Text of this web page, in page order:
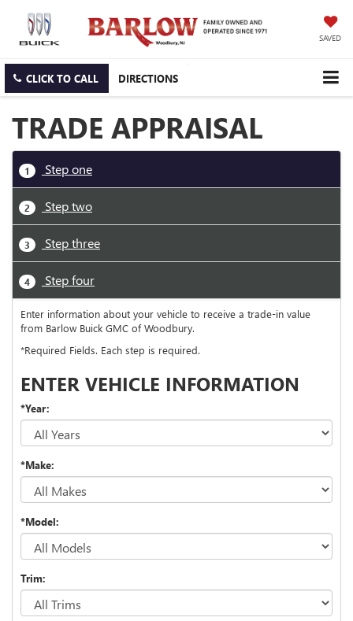
SAVED
CLICK TO CALL DIRECTIONS
TRADE APPRAISAL
1 Step one
2 Step two
3 Step three
4 Step four
Enter information about your vehicle to receive a trade-in value
from Barlow Buick GMC of Woodbury.
*Required Fields. Each step is required.
ENTER VEHICLE INFORMATION
*Year:
*Make:
*Model:
Trim: